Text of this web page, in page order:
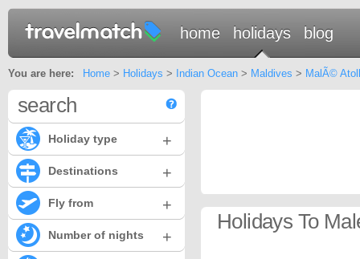
home holidays blog
You are here: Home> Holidays > Indian Ocean> Maldives > MalÃ© Atoll
Holidays To
search
Holiday type +
Destinations +
Fly from +
Number of nights +